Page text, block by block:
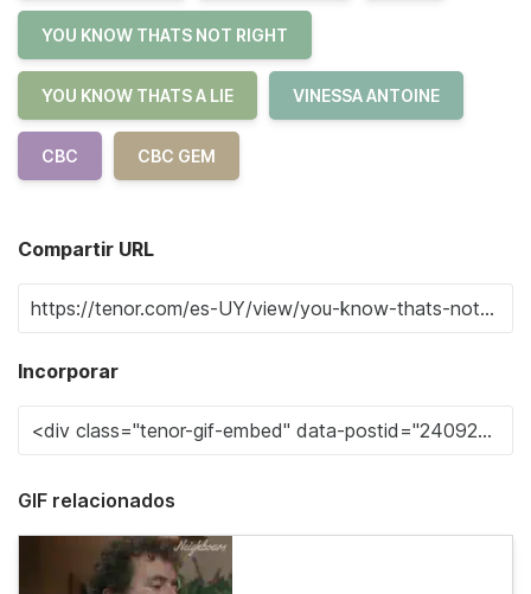
YOU KNOW THATS NOT RIGHT
YOU KNOW THATS A LIE VINESSA ANTOINE
CBC CBC GEM
Compartir URL
Incorporar
GIF relacionados